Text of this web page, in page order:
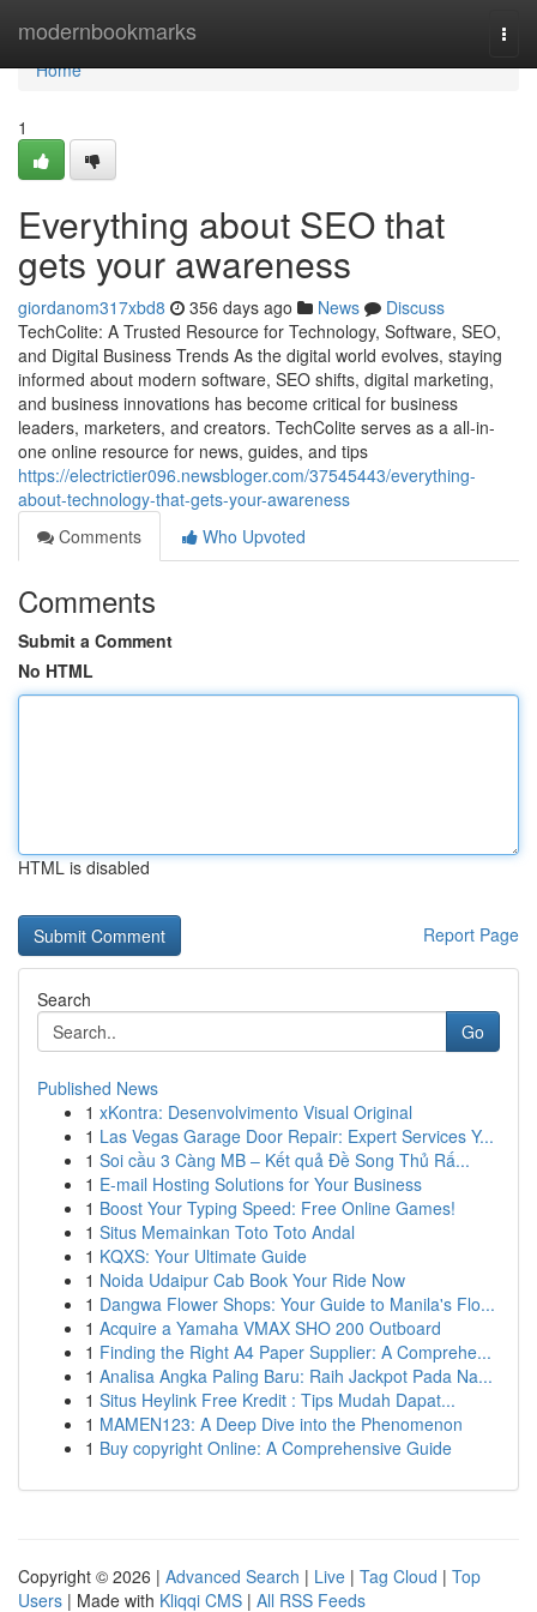
modernbookmarks
Home
Home
1
Everything about SEO that
gets your awareness
giordanom317xbd8 356 days ago News
Discuss
TechColite: A Trusted Resource for Technology, Software, SEO,
and Digital Business Trends As the digital world evolves, staying
informed about modern software, SEO shifts, digital marketing,
and business innovations has become critical for business
leaders, marketers, and creators. TechColite serves as a all-in-
one online resource for news, guides, and tips
https://electrictier096.newsbloger.com/37545443/everything-
about-technology-that-gets-your-awareness
Comments
Who Upvoted
Comments
Submit a Comment
No HTML
HTML is disabled
Report Page
Search
Go
Published News
1 xKontra: Desenvolvimento Visual Original
1 Las Vegas Garage Door Repair: Expert Services Y...
1 Soi cầu 3 Càng MB – Kết quả Đề Song Thủ Rấ...
1 E-mail Hosting Solutions for Your Business
1 Boost Your Typing Speed: Free Online Games!
1 Situs Memainkan Toto Toto Andal
1 KQXS: Your Ultimate Guide
1 Noida Udaipur Cab Book Your Ride Now
1 Dangwa Flower Shops: Your Guide to Manila's Flo...
1 Acquire a Yamaha VMAX SHO 200 Outboard
1 Finding the Right A4 Paper Supplier: A Comprehe...
1 Analisa Angka Paling Baru: Raih Jackpot Pada Na...
1 Situs Heylink Free Kredit : Tips Mudah Dapat...
1 MAMEN123: A Deep Dive into the Phenomenon
1 Buy copyright Online: A Comprehensive Guide
Copyright © 2026 | Advanced Search | Live | Tag Cloud | Top
Users | Made with Kliqqi CMS | All RSS Feeds